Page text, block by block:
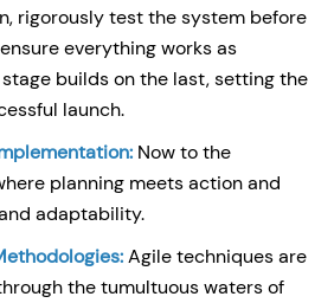
rigorously test the system before
everything works as
builds on the last, setting the
launch.
Now to the
planning meets action and
adaptability.
Agile techniques are
the tumultuous waters of